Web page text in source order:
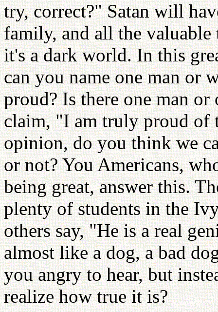
try, correct?" Satan will
family, and all the valuable
it's a dark world. In this
can you name one man or
proud? Is there one man
claim, "I am truly proud of
opinion, do you think we
or not? You Americans,
being great, answer this.
plenty of students in the
others say, "He is a real
almost like a dog, a bad
you angry to hear, but
realize how true it is?